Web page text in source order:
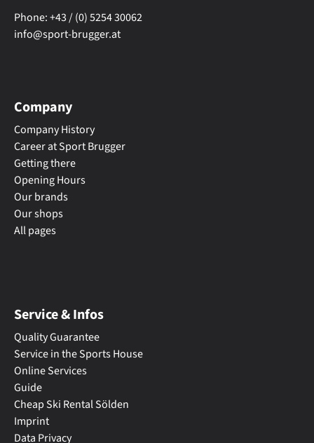
Phone: +43 / (0) 5254 30062
info@sport-brugger.at
Company
Company History
Career at Sport Brugger
Getting there
Opening Hours
Our brands
Our shops
All pages
Service & Infos
Quality Guarantee
Service in the Sports House
Online Services
Guide
Cheap Ski Rental Sölden
Imprint
Data Privacy